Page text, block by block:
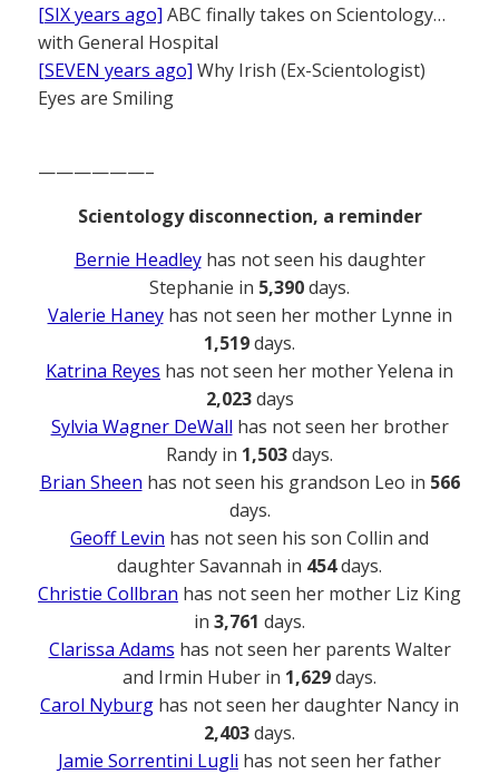
[SIX years ago] ABC finally takes on Scientology…
with General Hospital
[SEVEN years ago] Why Irish (Ex-Scientologist)
Eyes are Smiling
——————–
Scientology disconnection, a reminder
Bernie Headleyhas not seen his daughter
Stephanie in 5,390days.
Valerie Haneyhas not seen her mother Lynne in
1,519days.
Katrina Reyes has not seen her mother Yelena in
2,023days
Sylvia Wagner DeWall has not seen her brother
Randy in 1,503days.
Brian Sheen has not seen his grandson Leo in 566
days.
Geoff Levin has not seen his son Collin and
daughter Savannah in 454days.
Christie Collbran has not seen her mother Liz King
in 3,761 days.
Clarissa Adams has not seen her parents Walter
and Irmin Huber in 1,629days.
Carol Nyburg has not seen her daughter Nancy in
2,403days.
Jamie Sorrentini Lugli has not seen her father